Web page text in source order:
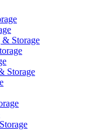
Storage
Storage